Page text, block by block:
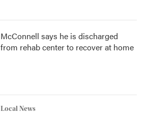
McConnell says he is discharged
from rehab center to recover at home
Local News